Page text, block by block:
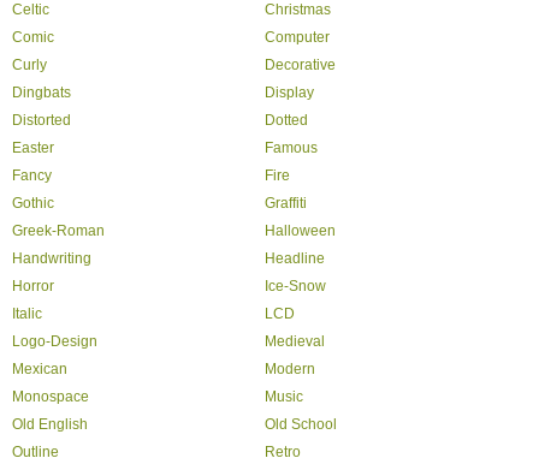
Celtic
Christmas
Comic
Computer
Curly
Decorative
Dingbats
Display
Distorted
Dotted
Easter
Famous
Fancy
Fire
Gothic
Graffiti
Greek-Roman
Halloween
Handwriting
Headline
Horror
Ice-Snow
Italic
LCD
Logo-Design
Medieval
Mexican
Modern
Monospace
Music
Old English
Old School
Outline
Retro